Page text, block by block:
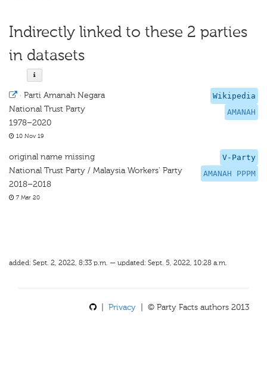
Indirectly linked to these 2 parties
in datasets
Wikipedia
AMANAH
· Parti Amanah Negara
National Trust Party
1978–2020
10 Nov 19
V-Party
AMANAH PPPM
original name missing
National Trust Party / Malaysia Workers' Party
2018–2018
7 Mar 20
added: Sept. 2, 2022, 8:33 p.m. — updated: Sept. 5, 2022, 10:28 a.m.
Privacy | © Party Facts authors 2013